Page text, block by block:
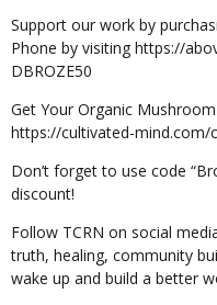
Support our work by
Phone by visiting https://
DBROZE50
Get Your Organic
https://cultivated-mind.com/
Don’t forget to use code
discount!
Follow TCRN on social
truth, healing, community
wake up and build a better